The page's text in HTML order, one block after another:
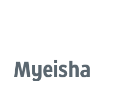
Myeisha